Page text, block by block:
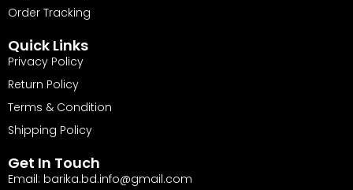
Order Tracking
Quick Links
Privacy Policy
Return Policy
Terms & Condition
Shipping Policy
Get In Touch
Email: barika.bd.info@gmail.com